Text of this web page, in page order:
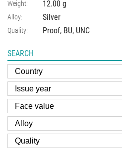
Weight: 12.00 g
Alloy: Silver
Quality: Proof, BU, UNC
SEARCH